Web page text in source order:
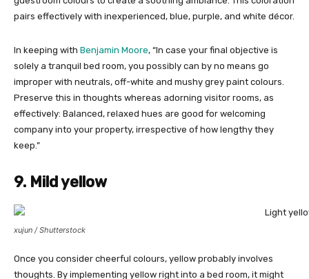
pairs effectively with inexperienced, blue, purple, and white décor.
In keeping with Benjamin Moore, “In case your final objective is
solely a tranquil bed room, you possibly can by no means go
improper with neutrals, off-white and mushy grey paint colours.
Preserve this in thoughts whereas adorning visitor rooms, as
effectively: Balanced, relaxed hues are good for welcoming
company into your property, irrespective of how lengthy they
keep.”
9. Mild yellow
xujun / Shutterstock
Once you consider cheerful colours, yellow probably involves
thoughts. By implementing yellow right into a bed room, it might